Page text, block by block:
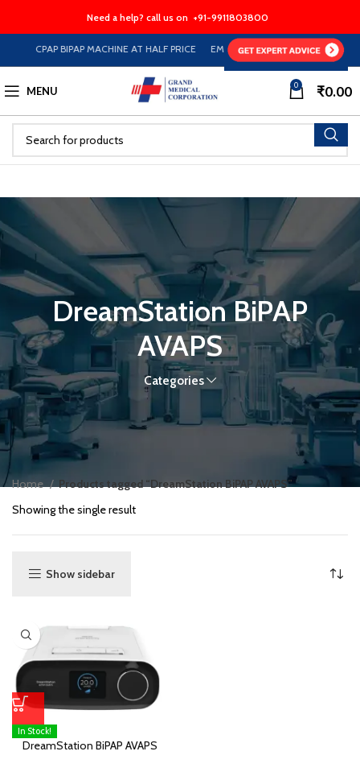
Need a help? call us on +91-9911803800
CPAP BIPAP MACHINE AT HALF PRICE EMI Option Available on Store
MENU 0 ₹0.00
DreamStation BiPAP
AVAPS
Categories
Home
Products tagged “DreamStation BiPAP AVAPS”
Showing the single result
Show sidebar
In Stock!
DreamStation BiPAP AVAPS